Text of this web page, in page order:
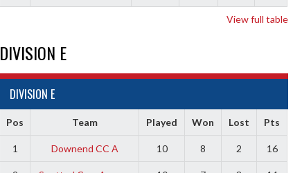
View full table
DIVISION E
DIVISION E
Pos Team Played Won Lost Pts
1 Downend CC A 10 8 2 16